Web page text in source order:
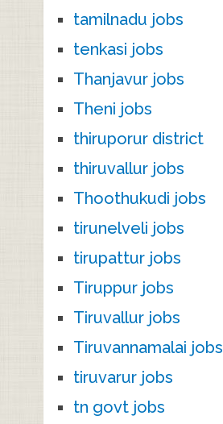
tamilnadu jobs
tenkasi jobs
Thanjavur jobs
Theni jobs
thiruporur district
thiruvallur jobs
Thoothukudi jobs
tirunelveli jobs
tirupattur jobs
Tiruppur jobs
Tiruvallur jobs
Tiruvannamalai jobs
tiruvarur jobs
tn govt jobs